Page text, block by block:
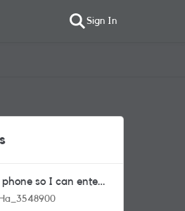
Sign In
so I can enter